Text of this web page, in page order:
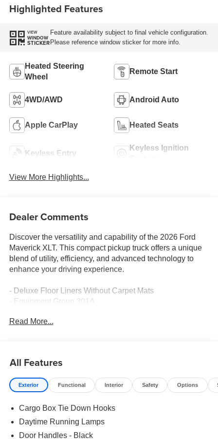
Highlighted Features
VIEW
WINDOW
STICKER
Feature availability subject to final vehicle configuration.
Please reference window sticker for more info.
Heated Steering
Wheel
Remote Start
4WD/AWD Android Auto
Apple CarPlay Heated Seats
Keyless Entry
Keyless Ignition
View More Highlights...
Dealer Comments
Discover the versatility and capability of the 2026 Ford
Maverick XLT. This compact pickup truck offers a unique
blend of utility, efficiency, and advanced technology to
enhance your driving experience.
- Deluxe Floor Liners Without Carpet Mats
- Equipment Group 301A
and Trailer Brake Controller
Cross-Traffic Braking, and Parking Sensors
Powered by a 2.5L I-4 Hybrid engine paired with a CVT
city / 34 highway MPG, making it a fuel-efficient choice
without sacrificing capability. Enjoy the convenience of
advanced connectivity features like SYNC 4, SiriusXM
Read More...
All Features
Exterior Functional Interior Safety Options
Cargo Box Tie Down Hooks
Daytime Running Lamps
Door Handles - Black